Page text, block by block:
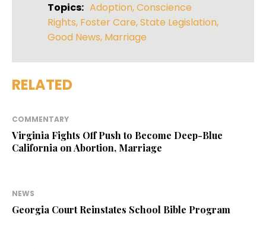
Topics: Adoption,Conscience
Rights, Foster Care,State Legislation,
Good News, Marriage
RELATED
COMMENTARY
Virginia Fights Off Push to Become Deep-Blue
California on Abortion, Marriage
NEWS
Georgia Court Reinstates School Bible Program